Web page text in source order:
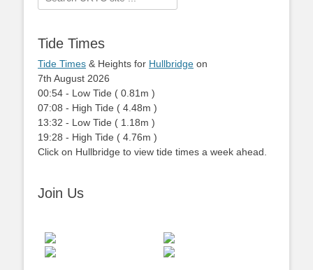
for:
Tide Times
Tide Times & Heights for Hullbridge on
7th August 2026
00:54 - Low Tide ( 0.81m )
07:08 - High Tide ( 4.48m )
13:32 - Low Tide ( 1.18m )
19:28 - High Tide ( 4.76m )
Click on Hullbridge to view tide times a week ahead.
Join Us